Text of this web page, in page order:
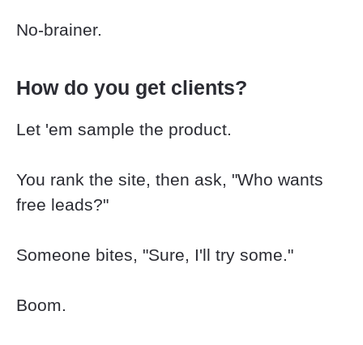
No-brainer.
How do you get clients?
Let 'em sample the product.
You rank the site, then ask, "Who wants
free leads?"
Someone bites, "Sure, I'll try some."
Boom.